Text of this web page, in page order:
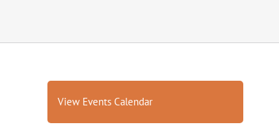
View Events Calendar